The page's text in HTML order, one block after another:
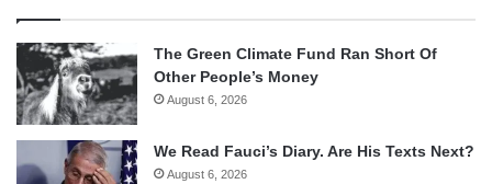
The Green Climate Fund Ran Short Of
Other People’s Money
August 6, 2026
We Read Fauci’s Diary. Are His Texts Next?
August 6, 2026